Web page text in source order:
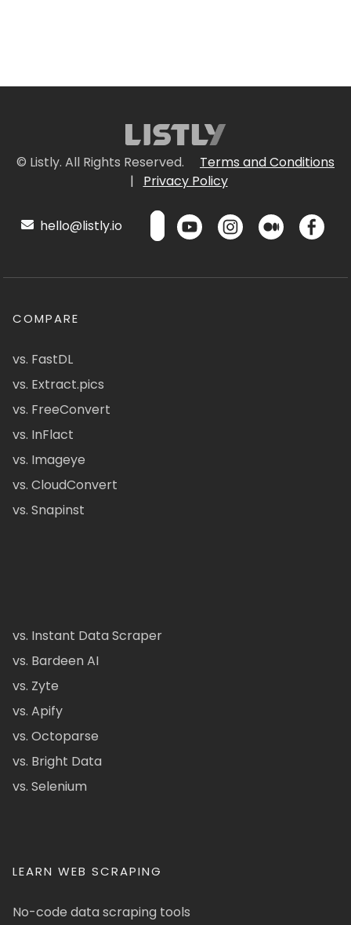
© Listly. All Rights Reserved.
Terms and Conditions
|
Privacy Policy
hello@listly.io
COMPARE
vs. FastDL
vs. Extract.pics
vs. FreeConvert
vs. InFlact
vs. Imageye
vs. CloudConvert
vs. Snapinst
vs. Instant Data Scraper
vs. Bardeen AI
vs. Zyte
vs. Apify
vs. Octoparse
vs. Bright Data
vs. Selenium
LEARN WEB SCRAPING
No-code data scraping tools